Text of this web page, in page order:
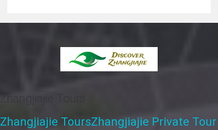
Zhangjiajie Tours
Zhangjiajie ToursZhangjiajie Private Tour